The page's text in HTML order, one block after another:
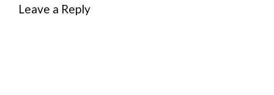
Leave a Reply